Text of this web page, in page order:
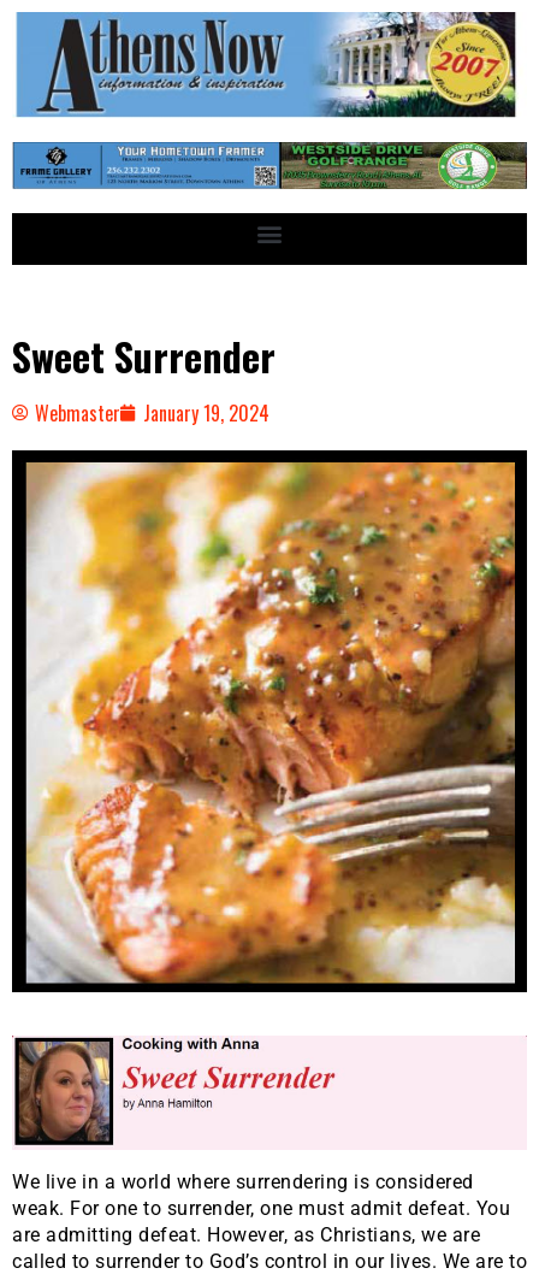
Sweet Surrender
Webmaster January 19, 2024
We live in a world where surrendering is considered
weak. For one to surrender, one must admit defeat. You
are admitting defeat. However, as Christians, we are
called to surrender to God’s control in our lives. We are to